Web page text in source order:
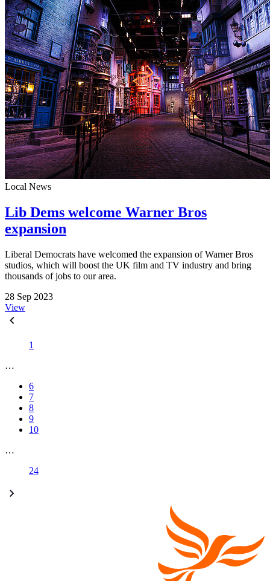
Local News
Lib Dems welcome Warner Bros
expansion
Liberal Democrats have welcomed the expansion of Warner Bros
studios, which will boost the UK film and TV industry and bring
thousands of jobs to our area.
28 Sep 2023
View
1
…
6
7
8
9
10
…
24